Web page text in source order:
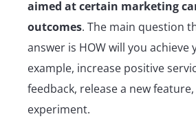
aimed at certain marketing
outcomes. The main question
answer is HOW will you achieve
example, increase positive
feedback, release a new
experiment.